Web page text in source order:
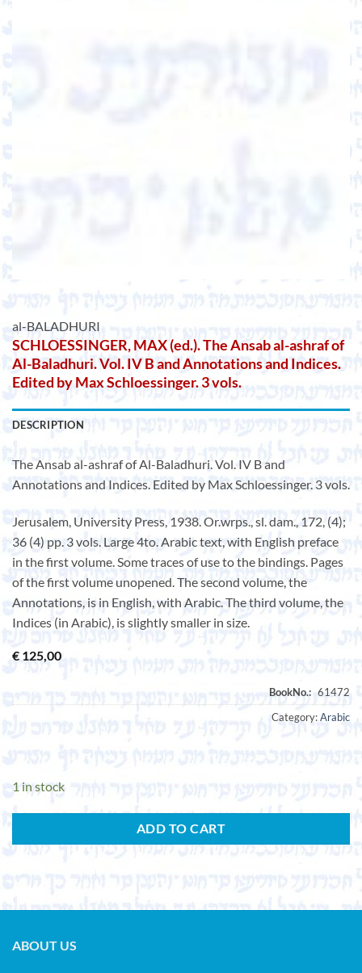
al-BALADHURI
SCHLOESSINGER, MAX (ed.). The Ansab al-ashraf of
Al-Baladhuri. Vol. IV B and Annotations and Indices.
Edited by Max Schloessinger. 3 vols.
DESCRIPTION
The Ansab al-ashraf of Al-Baladhuri. Vol. IV B and
Annotations and Indices. Edited by Max Schloessinger. 3 vols.
Jerusalem, University Press, 1938. Or.wrps., sl. dam., 172, (4);
36 (4) pp. 3 vols. Large 4to. Arabic text, with English preface
in the first volume. Some traces of use to the bindings. Pages
of the first volume unopened. The second volume, the
Annotations, is in English, with Arabic. The third volume, the
Indices (in Arabic), is slightly smaller in size.
€ 125,00
Category:Arabic
1 in stock
ADD TO CART
ABOUT US